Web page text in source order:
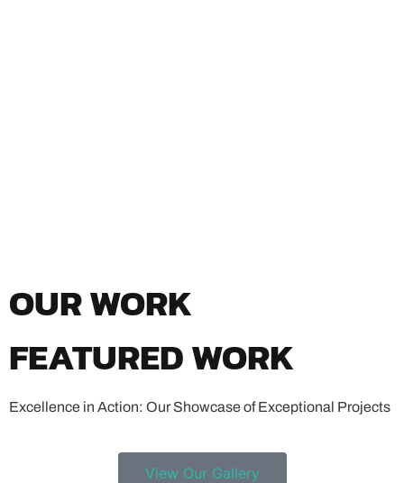
OUR WORK
FEATURED WORK
Excellence in Action: Our Showcase of Exceptional Projects
View Our Gallery